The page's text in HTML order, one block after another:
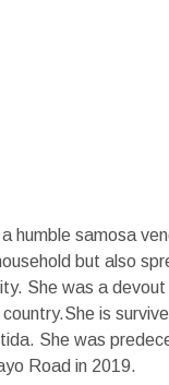
humble samosa
but also
She was a
is
She was
Road in 2019.